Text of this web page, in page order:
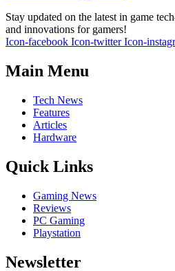
Stay updated on the latest in game
and innovations for gamers!
Icon-facebook Icon-twitter Icon-
Main Menu
Tech News
Features
Articles
Hardware
Quick Links
Gaming News
Reviews
PC Gaming
Playstation
Newsletter